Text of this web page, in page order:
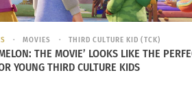
MOVIES THIRD CULTURE KID (TCK)
THE MOVIE’ LOOKS LIKE THE
YOUNG THIRD CULTURE KIDS